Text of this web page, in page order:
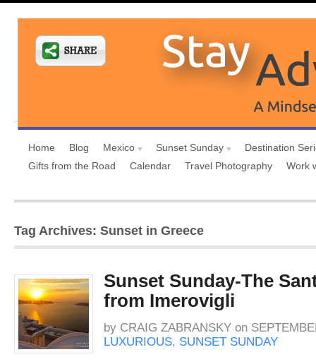
Home Blog Mexico Sunset Sunday
Destination
Gifts from the Road
Calendar Travel Photography Work
Tag Archives: Sunset in Greece
Sunset Sunday-The
from Imerovigli
by CRAIG ZABRANSKY on
LUXURIOUS, SUNSET SUNDAY